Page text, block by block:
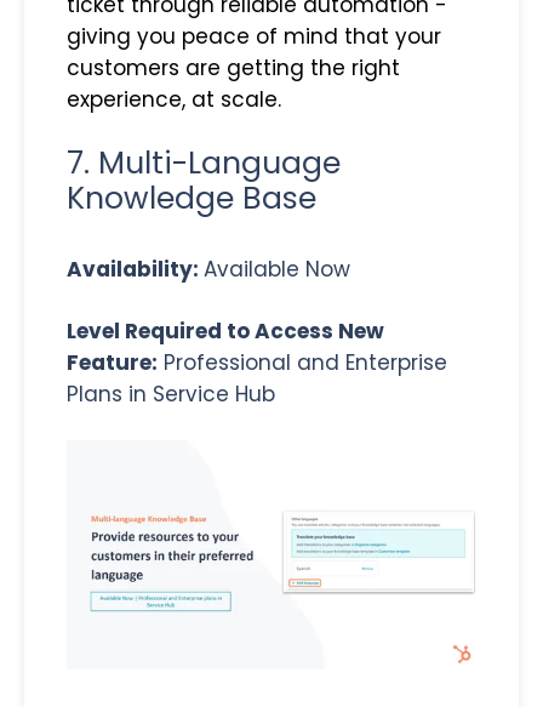
giving you peace of mind that your
customers are getting the right
experience, at scale.
7. Multi-Language
Knowledge Base
Availability: Available Now
Level Required to Access New
Feature: Professional and Enterprise
Plans in Service Hub